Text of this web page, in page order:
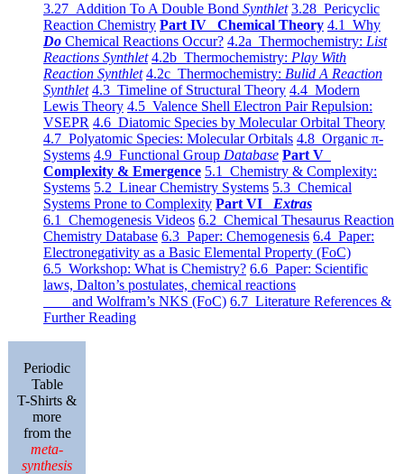
3.27 Addition To A Double Bond Synthlet 3.28 Pericyclic
Reaction Chemistry Part IV Chemical Theory 4.1 Why
Do Chemical Reactions Occur? 4.2a Thermochemistry: List
Reactions Synthlet 4.2b Thermochemistry: Play With
Reaction Synthlet 4.2c Thermochemistry: Bulid A Reaction
Synthlet 4.3 Timeline of Structural Theory 4.4 Modern
Lewis Theory 4.5 Valence Shell Electron Pair Repulsion:
VSEPR 4.6 Diatomic Species by Molecular Orbital Theory
4.7 Polyatomic Species: Molecular Orbitals 4.8 Organic π-
Systems 4.9 Functional Group Database Part V
Complexity & Emergence 5.1 Chemistry & Complexity:
Systems 5.2 Linear Chemistry Systems 5.3 Chemical
Systems Prone to Complexity Part VI Extras
6.1 Chemogenesis Videos 6.2 Chemical Thesaurus Reaction
Chemistry Database 6.3 Paper: Chemogenesis 6.4 Paper:
Electronegativity as a Basic Elemental Property (FoC)
6.5 Workshop: What is Chemistry? 6.6 Paper: Scientific
laws, Dalton’s postulates, chemical reactions
and Wolfram’s NKS (FoC) 6.7 Literature References &
Further Reading
Periodic
Table
T-Shirts &
more
from the
meta-
synthesis